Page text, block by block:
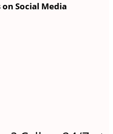
on Social Media